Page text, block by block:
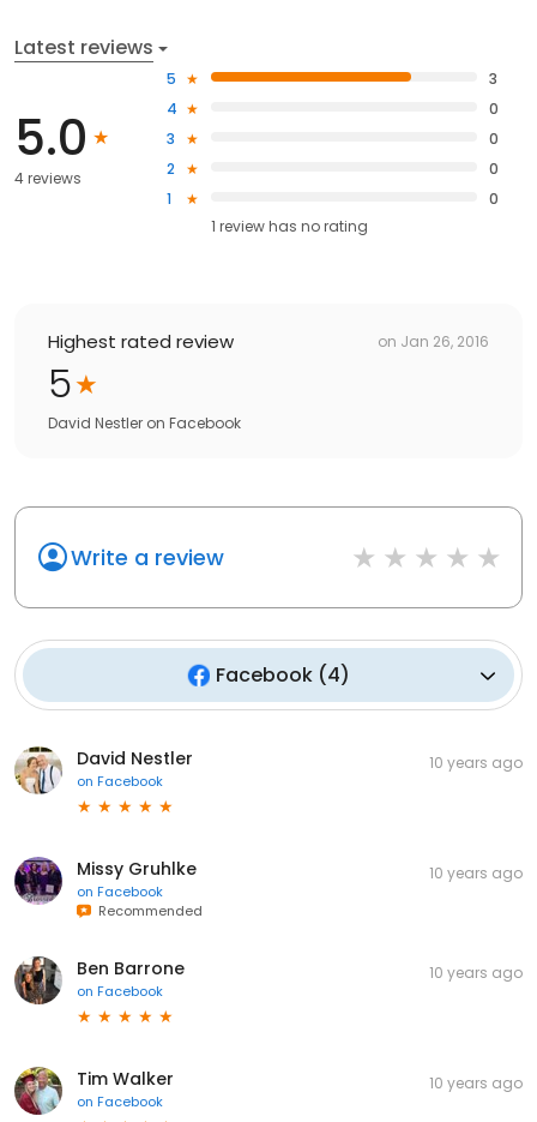
Latest reviews
5.0
4 reviews
5
3
4
0
3
0
2
0
1
0
1 review has no rating
Highest rated review on Jan 26, 2016
5
David Nestler on Facebook
Write a review
Facebook (4)
David Nestler
on Facebook
10 years ago
Missy Gruhlke
on Facebook
Recommended
10 years ago
Ben Barrone
on Facebook
10 years ago
Tim Walker
on Facebook
10 years ago